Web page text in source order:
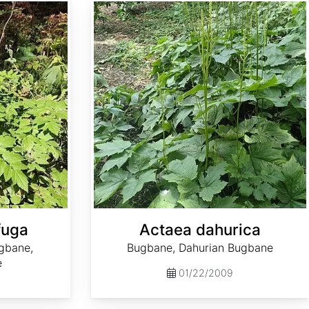
Actaea dahurica
Bugbane, Dahurian Bugbane
01/22/2009